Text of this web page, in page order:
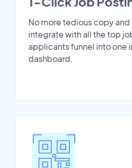
No more tedious copy
integrate with all the top
applicants funnel into one
dashboard.